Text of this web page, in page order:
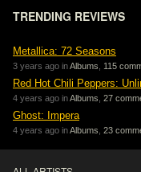
TRENDING REVIEWS
Metallica: 72 Seasons
3 years ago inAlbums 115
Red Hot Chili Peppers:
4 years ago inAlbums 27
Ghost: Impera
4 years ago inAlbums 23